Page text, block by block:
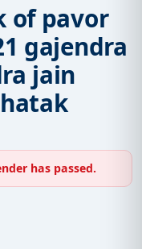
of pavor
gajendra
jain
has passed.